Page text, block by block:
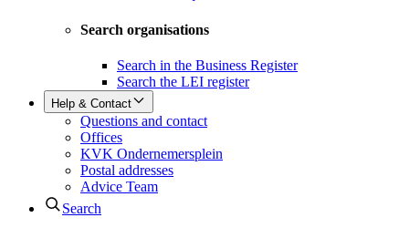
Search organisations
Search in the Business Register
Search the LEI register
Help & Contact
Questions and contact
Offices
KVK Ondernemersplein
Postal addresses
Advice Team
Search